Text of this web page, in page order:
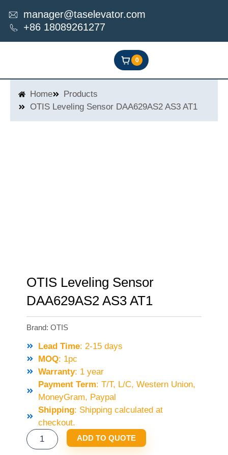
content
manager@taselevator.com
+86 18089261277
0
Home
Products
OTIS Leveling Sensor DAA629AS2 AS3 AT1
OTIS Leveling Sensor
DAA629AS2 AS3 AT1
Brand: OTIS
Lead Time: 2-15 days
MOQ: 1pc
Warranty: 1 year
Payment Term: T/T, L/C, Western Union,
MoneyGram, Paypal
Shipping: Shipping calculated at
checkout.
OTIS
LEVELING
ADD TO QUOTE